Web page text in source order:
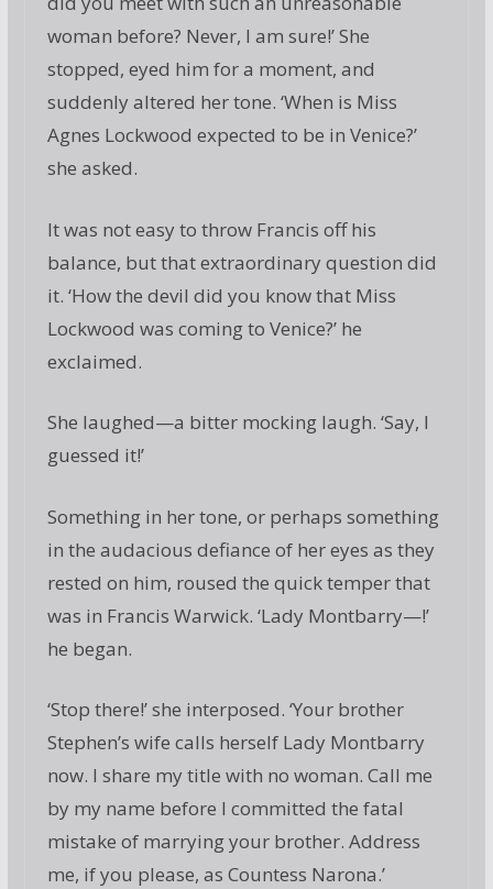
woman before? Never, I am sure!’ She
stopped, eyed him for a moment, and
suddenly altered her tone. ‘When is Miss
Agnes Lockwood expected to be in Venice?’
she asked.
It was not easy to throw Francis off his
balance, but that extraordinary question did
it. ‘How the devil did you know that Miss
Lockwood was coming to Venice?’ he
exclaimed.
She laughed—a bitter mocking laugh. ‘Say, I
guessed it!’
Something in her tone, or perhaps something
in the audacious defiance of her eyes as they
rested on him, roused the quick temper that
was in Francis Warwick. ‘Lady Montbarry—!’
he began.
‘Stop there!’ she interposed. ‘Your brother
Stephen’s wife calls herself Lady Montbarry
now. I share my title with no woman. Call me
by my name before I committed the fatal
mistake of marrying your brother. Address
me, if you please, as Countess Narona.’